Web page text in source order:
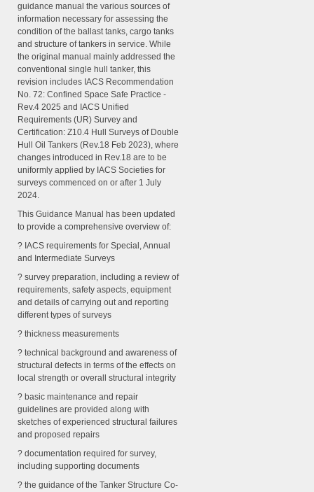
guidance manual the various sources of
information necessary for assessing the
condition of the ballast tanks, cargo tanks
and structure of tankers in service. While
the original manual mainly addressed the
conventional single hull tanker, this
revision includes IACS Recommendation
No. 72: Confined Space Safe Practice -
Rev.4 2025 and IACS Unified
Requirements (UR) Survey and
Certification: Z10.4 Hull Surveys of Double
Hull Oil Tankers (Rev.18 Feb 2023), where
changes introduced in Rev.18 are to be
uniformly applied by IACS Societies for
surveys commenced on or after 1 July
2024.
This Guidance Manual has been updated
to provide a comprehensive overview of:
? IACS requirements for Special, Annual
and Intermediate Surveys
? survey preparation, including a review of
requirements, safety aspects, equipment
and details of carrying out and reporting
different types of surveys
? thickness measurements
? technical background and awareness of
structural defects in terms of the effects on
local strength or overall structural integrity
? basic maintenance and repair
guidelines are provided along with
sketches of experienced structural failures
and proposed repairs
? documentation required for survey,
including supporting documents
? the guidance of the Tanker Structure Co-